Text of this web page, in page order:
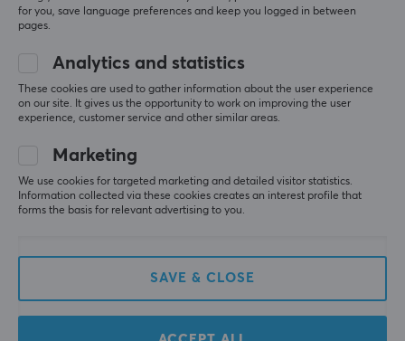
Very adjustable
Heavy monitors tilts down without a zip tie
0 likes
Torbjørn W
Verified buyer
Easy to assemble and relatively stable stand even
for you, save language preferences and keep you logged in between
pages.
Analytics and statistics
These cookies are used to gather information about the user experience
on our site. It gives us the opportunity to work on improving the user
experience, customer service and other similar areas.
Marketing
We use cookies for targeted marketing and detailed visitor statistics.
Information collected via these cookies creates an interest profile that
forms the basis for relevant advertising to you.
SAVE & CLOSE